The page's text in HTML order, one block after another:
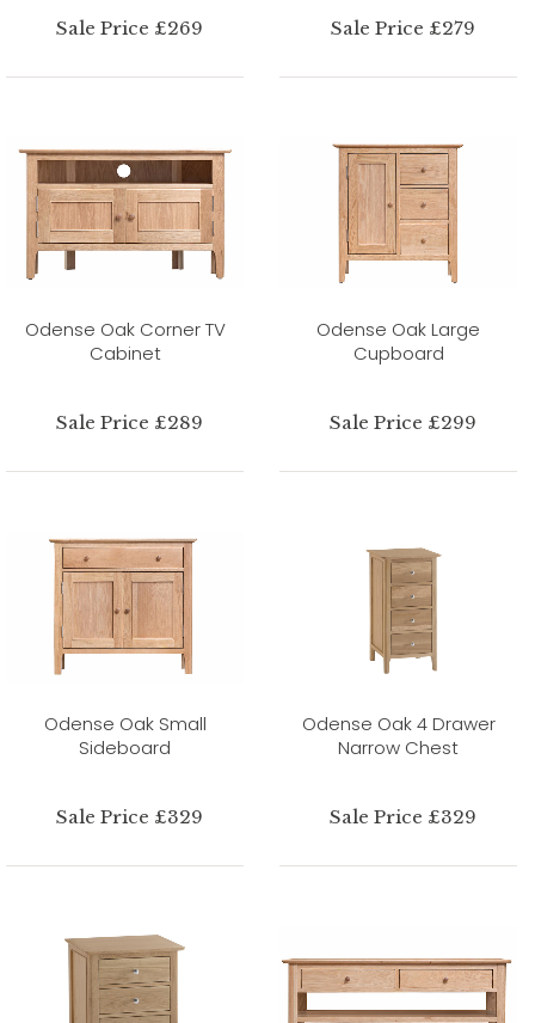
Sale Price £269 Sale Price £279
Odense Oak Corner TV
Cabinet
Sale Price £289
Odense Oak Large
Cupboard
Sale Price £299
Odense Oak Small
Sideboard
Sale Price £329
Odense Oak 4 Drawer
Narrow Chest
Sale Price £329